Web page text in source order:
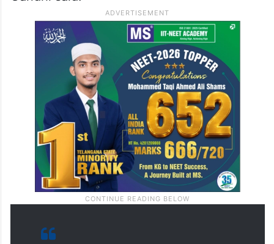
“The gentleman who conducted SEBI
investigation and gave a clean chit to Adani
Group is now a director on a media
company owned by the same group,”
Gandhi said.